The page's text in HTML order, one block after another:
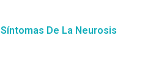
Síntomas De La Neurosis